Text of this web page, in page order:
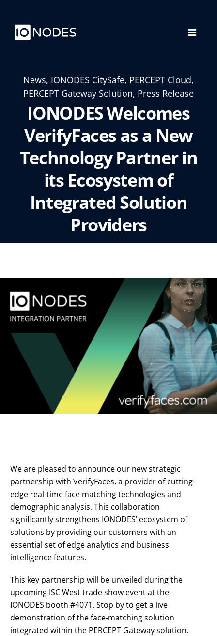
News, IONODES CitySafe, PERCEPT Cloud,
PERCEPT Gateway Solution, Press Release
IONODES Welcomes
VerifyFaces as a New
Technology Partner in
its Ecosystem of
Integrated Solution
Providers
We are pleased to announce our new strategic
partnership with VerifyFaces, a provider of cutting-
edge real-time face matching technologies and
demographic analysis. This collaboration
significantly strengthens IONODES’ ecosystem of
solutions by providing our customers with an
essential set of edge analytics and business
intelligence features.
This key partnership will be unveiled during the
upcoming ISC West trade show event at the
IONODES booth #4071. Stop by to get a live
demonstration of the face-matching solution
integrated within the PERCEPT Gateway solution.